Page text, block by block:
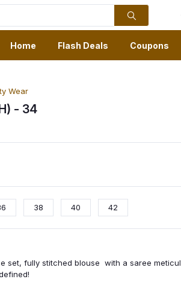
Home Flash Deals Coupons
Wear
- 34
38 40 42
set, fully stitched blouse with a saree